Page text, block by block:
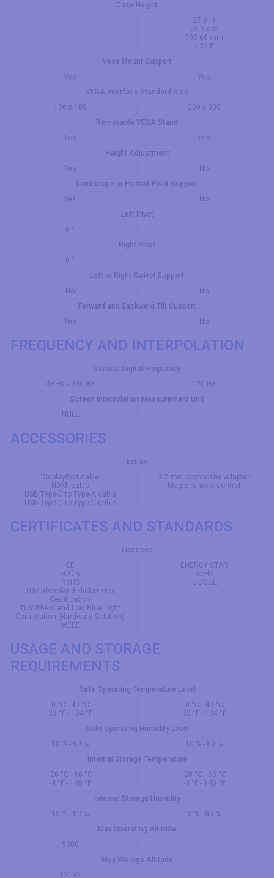
Case Height
27.9 in
70.9 cm
708.66 mm
2.33 ft
Vesa Mount Support
Yes
Yes
VESA Interface Standard Size
100 x 100
200 x 300
Removable VESA Stand
Yes
Yes
Height Adjustment
Yes
No
Landscape or Portrait Pivot Support
Yes
No
Left Pivot
0 °
Right Pivot
0 °
Left or Right Swivel Support
No
No
Forward and Backward Tilt Support
Yes
No
FREQUENCY AND INTERPOLATION
Vertical Digital Frequency
48 Hz - 240 Hz
120 Hz
Screen Interpolation Measurement Unit
NULL
ACCESSORIES
Extras
DisplayPort cable
HDMI cable
USB Type-C to Type-A cable
USB Type-C to Type-C cable
3.5 mm composite adapter
Magic remote control
CERTIFICATES AND STANDARDS
Licenses
CE
FCC-B
RoHS
TÜV Rheinland Flicker Free
Certification
TÜV Rheinland Low Blue Light
Certification (Hardware Solution)
WEEE
ENERGY STAR
RoHS
UL/cUL
USAGE AND STORAGE
REQUIREMENTS
Safe Operating Temperature Level
0 °C - 40 °C
32 °F - 104 °F
0 °C - 40 °C
32 °F - 104 °F
Safe Operating Humidity Level
10 % - 90 %
10 % - 80 %
Internal Storage Temperature
-20 °C - 60 °C
-4 °F - 140 °F
-20 °C - 60 °C
-4 °F - 140 °F
Internal Storage Humidity
10 % - 80 %
5 % - 85 %
Max Operating Altitude
5000
Max Storage Altitude
12192